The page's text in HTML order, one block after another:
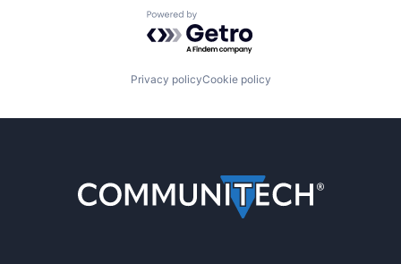
Powered by Getro.com
Privacy policyCookie policy